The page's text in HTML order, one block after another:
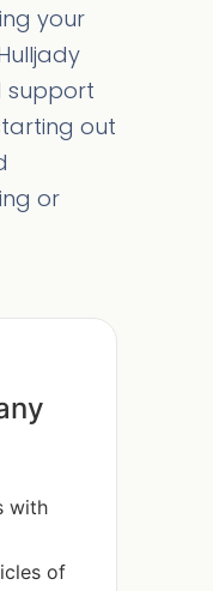
your
support
out
or
with
of